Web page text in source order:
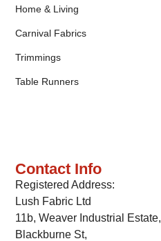
Contact Info
Registered Address:
Lush Fabric Ltd
11b, Weaver Industrial Estate,
Blackburne St,
Home & Living
Carnival Fabrics
Trimmings
Table Runners